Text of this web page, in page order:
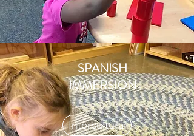
SPANISH
IMMERSION
Intercultural